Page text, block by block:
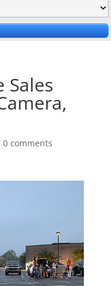
Sales
0 comments